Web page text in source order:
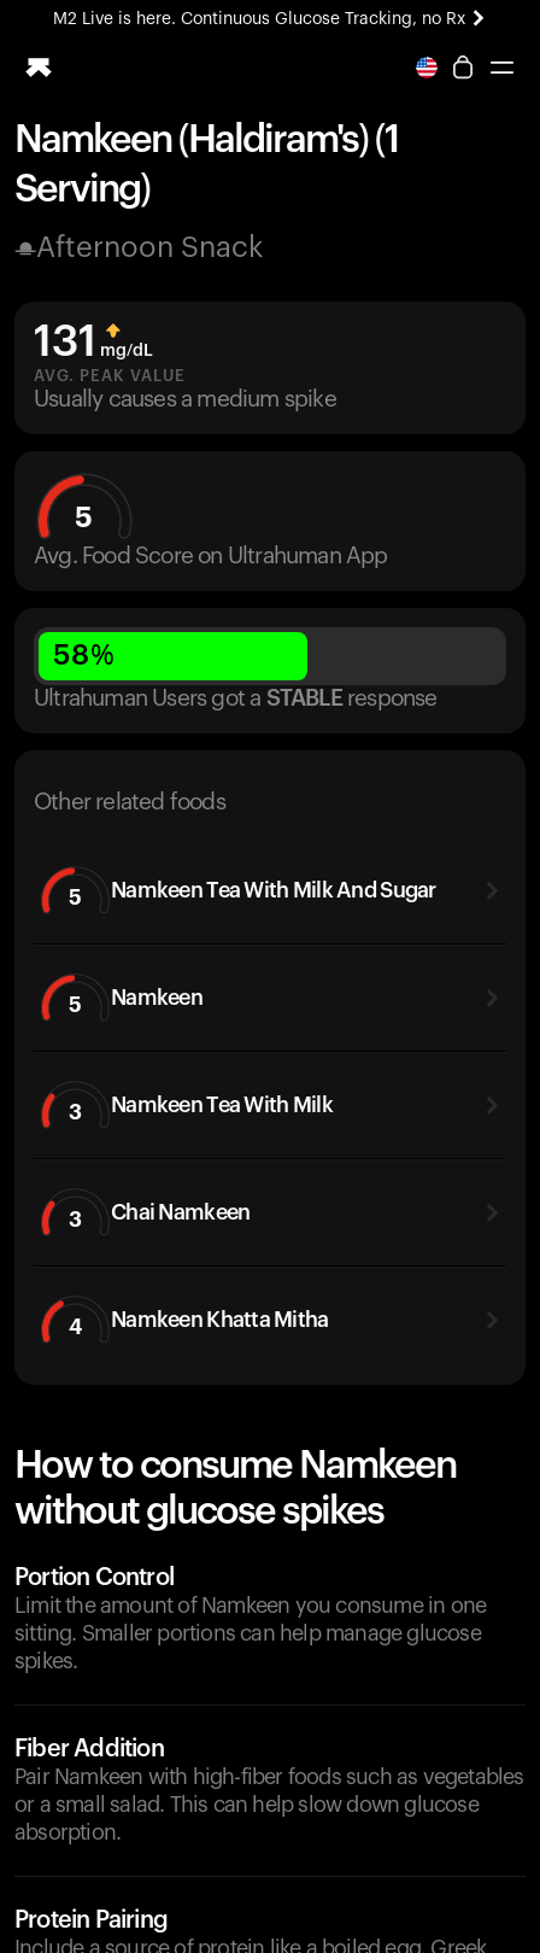
M2 Live is here. Continuous Glucose Tracking, no Rx
All-new Ultrahuman experience. Coming soon.
Ring PRO
Blood Vision
Home Health
UltrahumanX
HSA/FSA
Shop
Namkeen (Haldiram's) (1
Serving)
Afternoon Snack
131 mg/dL
AVG. PEAK VALUE
Usually causes a medium spike
5
Avg. Food Score on Ultrahuman App
58%
Ultrahuman Users got a STABLE response
Other related foods
5 Namkeen Tea With Milk And Sugar
5 Namkeen
3 Namkeen Tea With Milk
3 Chai Namkeen
4 Namkeen Khatta Mitha
How to consume Namkeen
without glucose spikes
Portion Control
Limit the amount of Namkeen you consume in one
sitting. Smaller portions can help manage glucose
spikes.
Fiber Addition
Pair Namkeen with high-fiber foods such as vegetables
or a small salad. This can help slow down glucose
absorption.
Protein Pairing
Include a source of protein like a boiled egg, Greek